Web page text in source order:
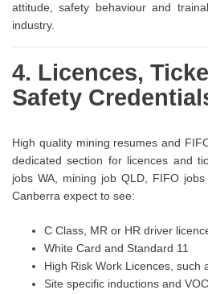
attitude, safety behaviour and
industry.
4. Licences,
Safety
High quality mining resumes and
dedicated section for licences and
jobs WA, mining job QLD, FIFO
Canberra expect to see:
C Class, MR or HR driver
White Card and Standard 11
High Risk Work Licences, such
Site specific inductions and